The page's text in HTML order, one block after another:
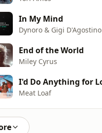
In My Mind
Dynoro & Gigi D'Agostino
End of the World
Miley Cyrus
Meat Loaf